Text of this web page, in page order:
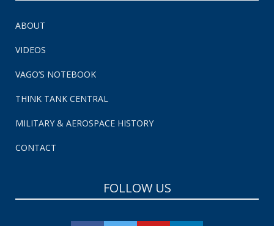
ABOUT
VIDEOS
VAGO’S NOTEBOOK
THINK TANK CENTRAL
MILITARY & AEROSPACE HISTORY
CONTACT
FOLLOW US